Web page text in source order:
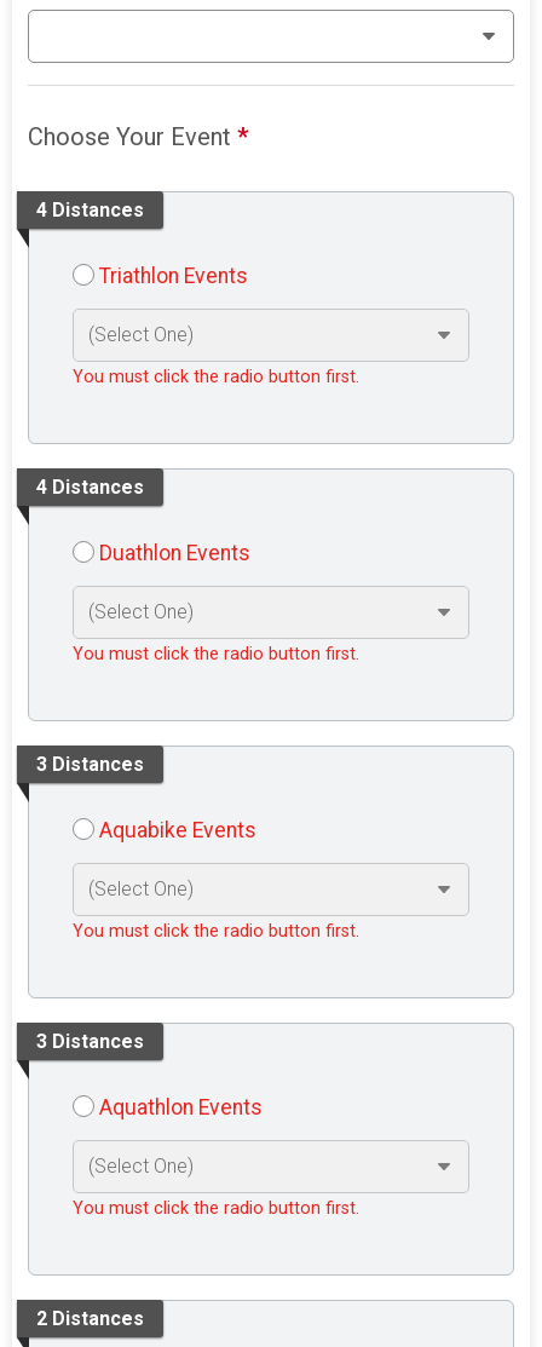
Choose Your Event*
4 Distances
Triathlon Events
You must click the radio button first.
4 Distances
Duathlon Events
You must click the radio button first.
3 Distances
Aquabike Events
You must click the radio button first.
3 Distances
Aquathlon Events
You must click the radio button first.
2 Distances